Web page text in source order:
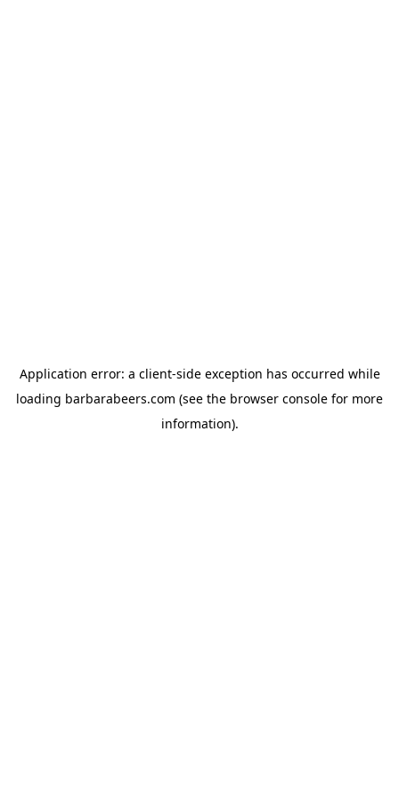
Application error: a client-side exception has occurred while
loading barbarabeers.com (see the browser console for more
information).